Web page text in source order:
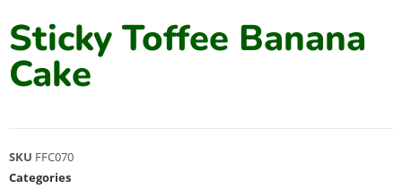
Sticky Toffee Banana
Cake
SKU FFC070
Categories